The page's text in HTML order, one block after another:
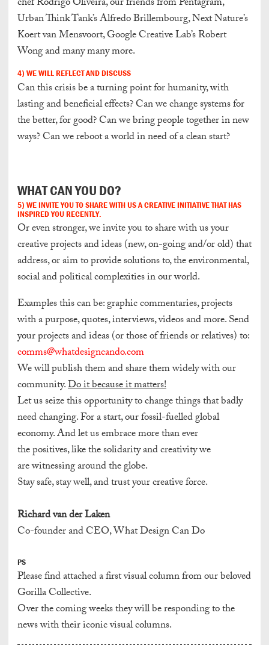
chef Rodrigo Oliveira, our friends from Pentagram,
Urban Think Tank’s Alfredo Brillembourg, Next Nature’s
Koert van Mensvoort, Google Creative Lab’s Robert
Wong and many many more.
4) WE WILL REFLECT AND DISCUSS
Can this crisis be a turning point for humanity, with
lasting and beneficial effects? Can we change systems for
the better, for good? Can we bring people together in new
ways? Can we reboot a world in need of a clean start?
WHAT CAN YOU DO?
5) WE INVITE YOU TO SHARE WITH US A CREATIVEINITIATIVETHAT HAS
INSPIRED YOU RECENTLY.
Or even stronger, we invite you to share with us your
creative projects and ideas (new, on-going and/or old) that
address, or aim to provide solutions to, the environmental,
social and political complexities in our world.
Examples this can be: graphic commentaries, projects
with a purpose, quotes, interviews, videos and more.Send
your projects and ideas (or those of friends or relatives) to:
comms@whatdesigncando.com
We will publish them and share them widely with our
community.Do it because it matters!
Let us seize this opportunity to change things that badly
need changing. For a start, our fossil-fuelled global
economy. And let us embrace more than ever
the positives, like the solidarity and creativity we
are witnessing around the globe.
Stay safe, stay well, and trust your creative force.
Richard van der Laken
Co-founder and CEO, What Design Can Do
PS
Please find attached a first visual column from our beloved
Gorilla Collective.
Over the coming weeks they will be responding to the
news with their iconic visual columns.